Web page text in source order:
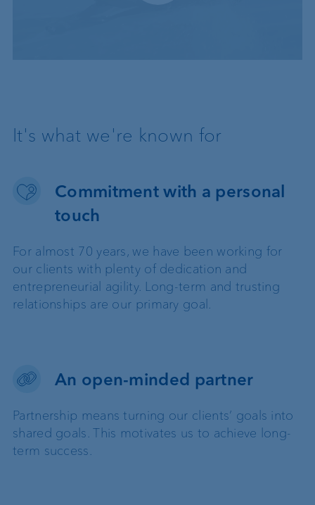
It's what we're known for
Commitment with a personal
touch
For almost 70 years, we have been working for
our clients with plenty of dedication and
entrepreneurial agility. Long-term and trusting
relationships are our primary goal.
An open-minded partner
Partnership means turning our clients’ goals into
shared goals. This motivates us to achieve long-
term success.